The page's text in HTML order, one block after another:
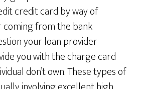
credit card by way of
coming from the bank
your loan provider
you with the charge card
don’t own. These types of